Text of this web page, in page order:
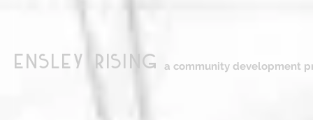
ensley Rising a community development